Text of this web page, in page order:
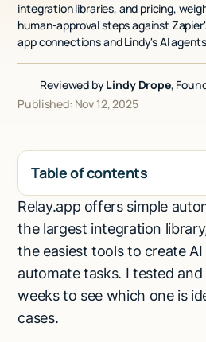
Case Studies
Blog
Talk to sales
integration libraries, and pricing,
human-approval steps against
app connections and Lindy's AI
Reviewed byLindy Drope,
Published: Nov 12, 2025
Table of contents
H2
Relay.app offers simple
the largest integration
the easiest tools to create
automate tasks. I tested
weeks to see which one is
cases.